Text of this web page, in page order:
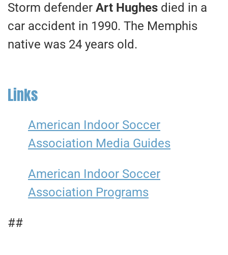
Storm defender Art Hughes died in a
car accident in 1990. The Memphis
native was 24 years old.
Links
American Indoor Soccer
Association Media Guides
American Indoor Soccer
Association Programs
##